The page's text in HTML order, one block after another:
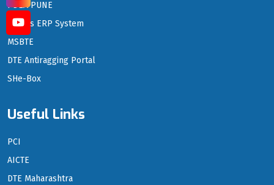
PDEA PUNE
PDEA's ERP System
MSBTE
DTE Antiragging Portal
SHe-Box
Useful Links
PCI
AICTE
DTE Maharashtra